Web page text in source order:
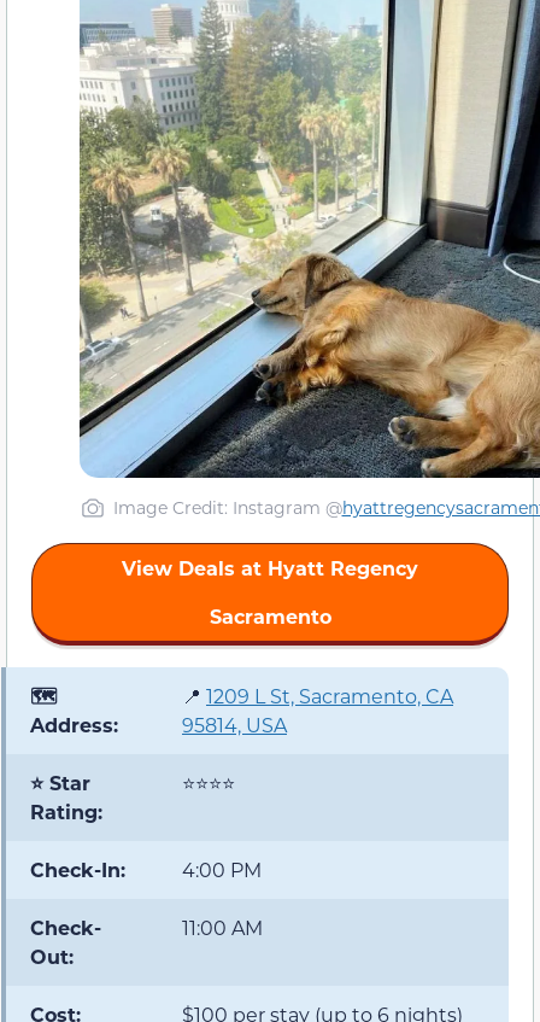
Image Credit: Instagram @
View Deals at Hyatt Regency
Sacramento
🗺️
Address:
📍 1209 L St, Sacramento, CA
95814, USA
⭐ Star
Rating:
⭐⭐⭐⭐
Check-In: 4:00 PM
Check-
Out:
11:00 AM
Cost: $100 per stay (up to 6 nights)